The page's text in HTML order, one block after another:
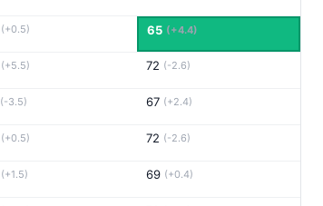
(+0.5) 65 (+4.4)
(+5.5) 72 (-2.6)
(-3.5) 67 (+2.4)
(+0.5) 72 (-2.6)
(+1.5) 69 (+0.4)